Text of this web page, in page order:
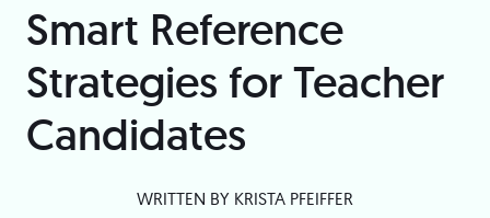
Smart Reference
Strategies for Teacher
Candidates
WRITTEN BY KRISTA PFEIFFER